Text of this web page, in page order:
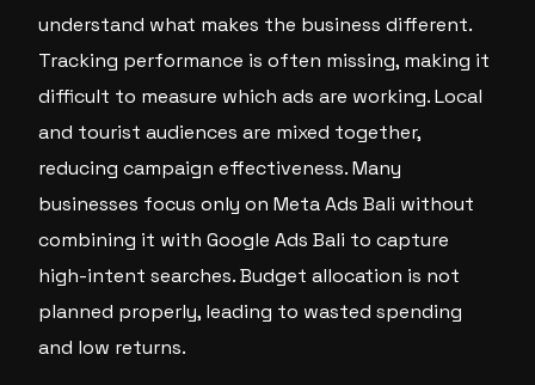
understand what makes the business different.
Tracking performance is often missing, making it
difficult to measure which ads are working. Local
and tourist audiences are mixed together,
reducing campaign effectiveness. Many
businesses focus only on Meta Ads Bali without
combining it with Google Ads Bali to capture
high-intent searches. Budget allocation is not
planned properly, leading to wasted spending
and low returns.